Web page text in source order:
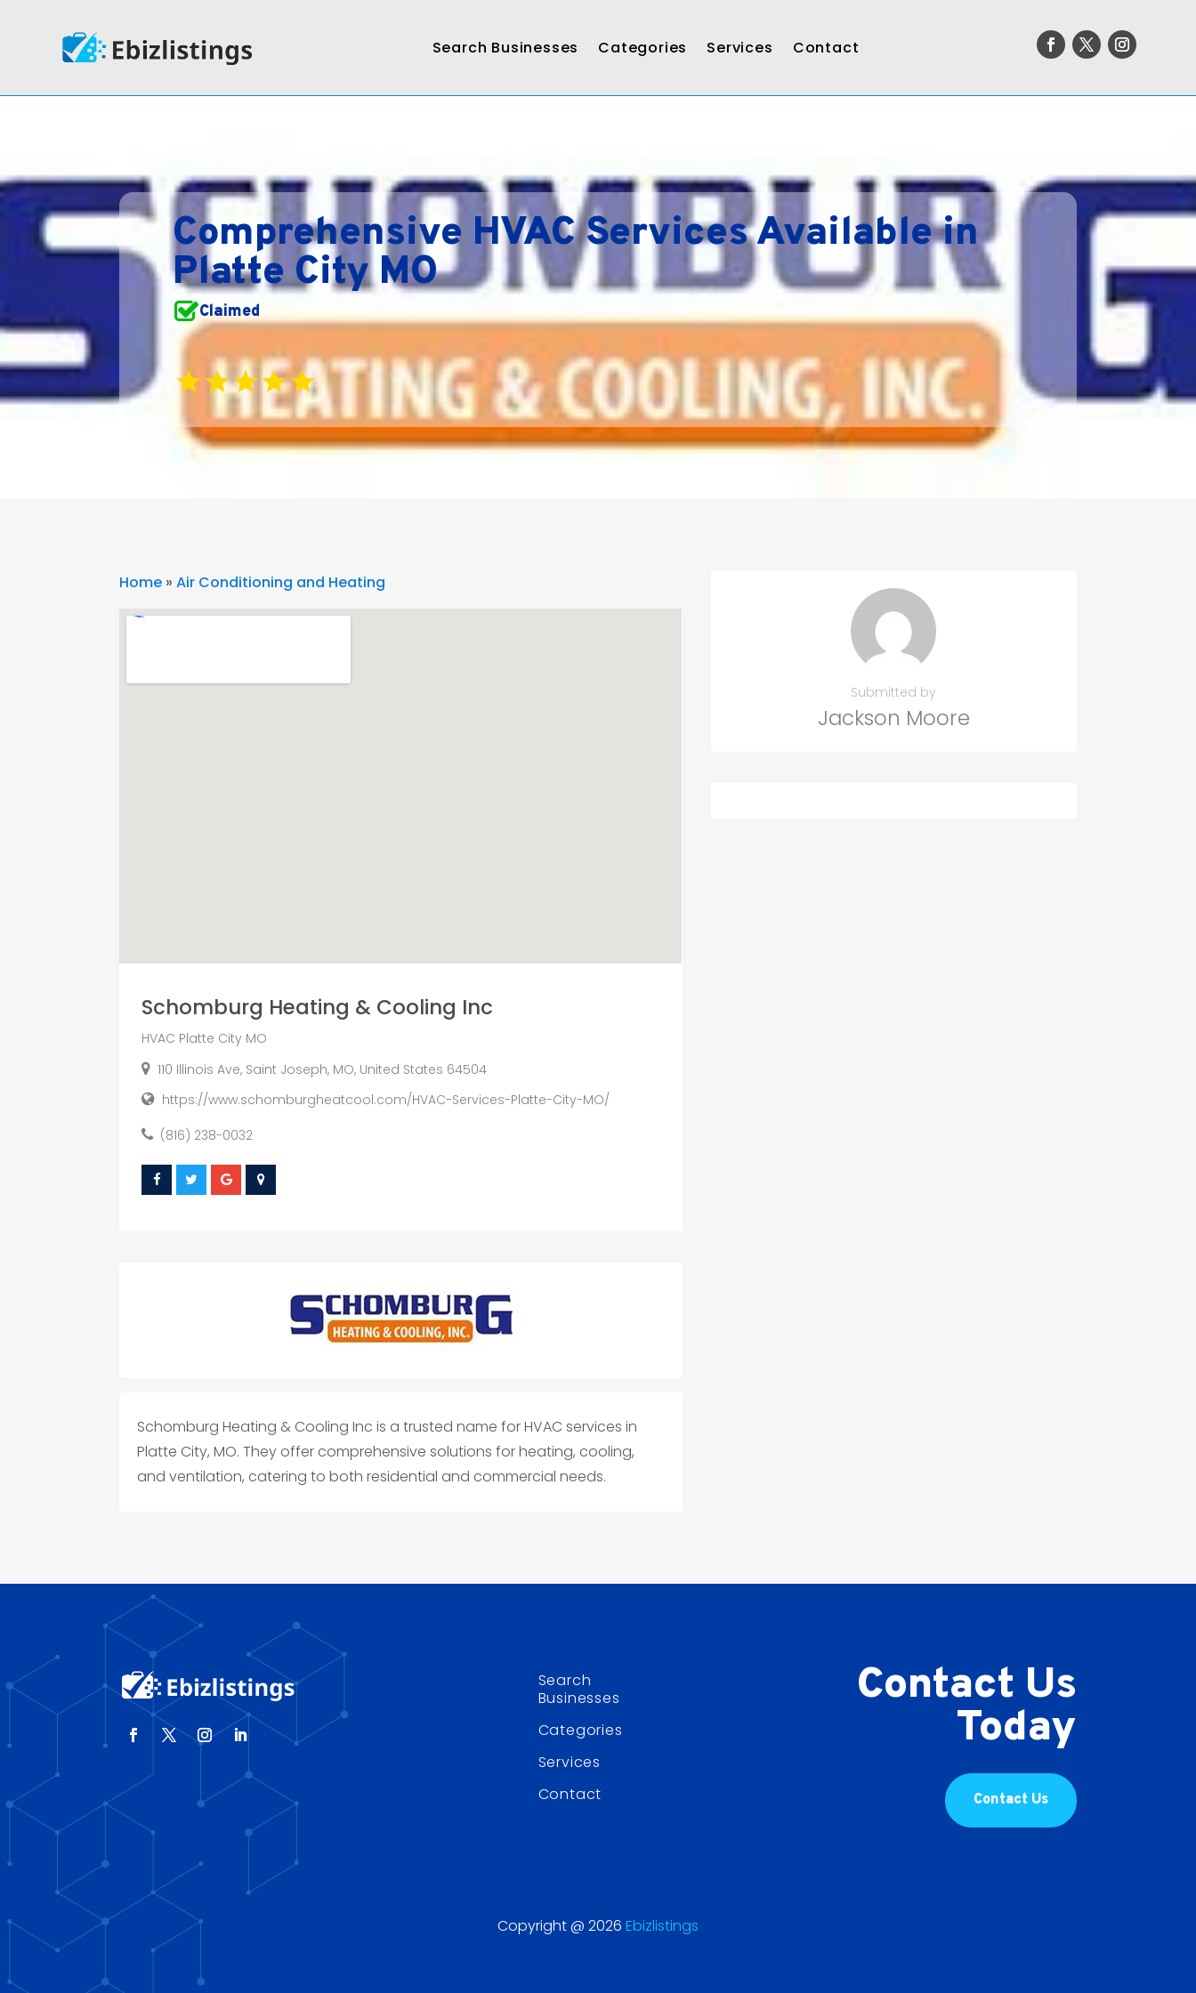
Search Businesses Categories Services Contact
Comprehensive HVAC Services Available in
Platte City MO
Claimed
Home »Air Conditioning and Heating
Schomburg Heating & Cooling Inc
HVAC Platte City MO
110 Illinois Ave, Saint Joseph, MO, United States 64504
https://www.schomburgheatcool.com/HVAC-Services-Platte-City-MO/
(816) 238-0032
Schomburg Heating & Cooling Inc is a trusted name for HVAC services in
Platte City, MO. They offer comprehensive solutions for heating, cooling,
and ventilation, catering to both residential and commercial needs.
Submitted by
Jackson Moore
Search
Businesses
Categories
Services
Contact
Contact Us
Today
Contact Us
Copyright @ 2026 Ebizlistings